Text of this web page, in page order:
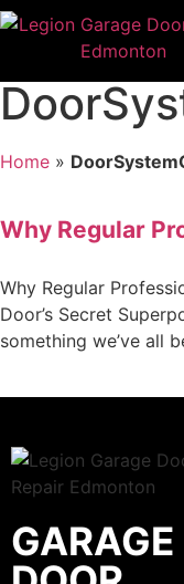
Home »
Why Regular
Why Regular
Door’s Secret
something we’ve all
GARAGE